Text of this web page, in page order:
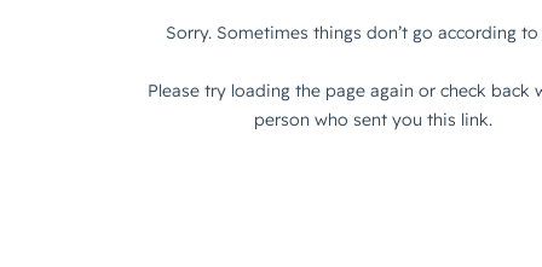
Sorry. Sometimes things don’t go according to
Please try loading the page again or check back
person who sent you this link.